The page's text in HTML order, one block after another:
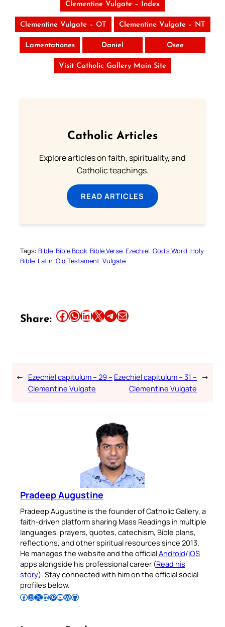
Clementine Vulgate – Index
Clementine Vulgate – OT Clementine Vulgate – NT
Lamentationes Daniel Osee
Visit Catholic Gallery Main Site
Catholic Articles
Explore articles on faith, spirituality, and
Catholic teachings.
READ ARTICLES
Tags: Bible Bible Book Bible Verse Ezechiel God’s Word Holy
Bible Latin Old Testament Vulgate
Share: Share this article on Facebook Share this article on WhatsApp Share this article on LinkedIn Share this article on X Share this article on TelegramEmail this Article
← Ezechiel capitulum – 29 –
Clementine Vulgate
Ezechiel capitulum – 31 –
Clementine Vulgate
→
Pradeep Augustine
Pradeep Augustine is the founder of Catholic Gallery, a
faith-driven platform sharing Mass Readings in multiple
languages, prayers, quotes, catechism, Bible plans,
reflections, and other spiritual resources since 2013.
He manages the website and the officialAndroid/iOS
apps alongside his professional career (Read his
story). Stay connected with him on the official social
profiles below.
Follow Pradeep on Facebook Follow Pradeep on InstagramFollow Pradeep on X Follow Pradeep on LinkedIn Follow Pradeep on Pinterest Subscribe to Pradeep’s Youtube Channel Follow Pradeep on WordPress Follow Pradeep on GitHub